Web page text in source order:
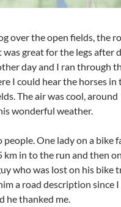
over the open fields, the
great for the legs after
day and I ran through
I could hear the horses in
The air was cool, around
wonderful weather.
One lady on a bike
in to the run and then
who was lost on his bike
a road description since
he thanked me.